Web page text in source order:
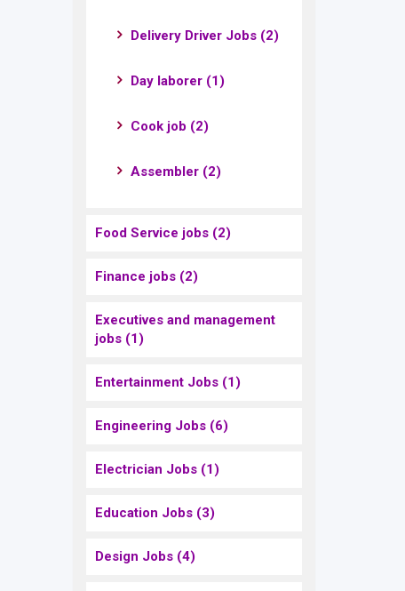
Delivery Driver Jobs (2)
Day laborer (1)
Cook job (2)
Assembler (2)
Food Service jobs (2)
Finance jobs (2)
Executives and management
jobs (1)
Entertainment Jobs (1)
Engineering Jobs (6)
Electrician Jobs (1)
Education Jobs (3)
Design Jobs (4)